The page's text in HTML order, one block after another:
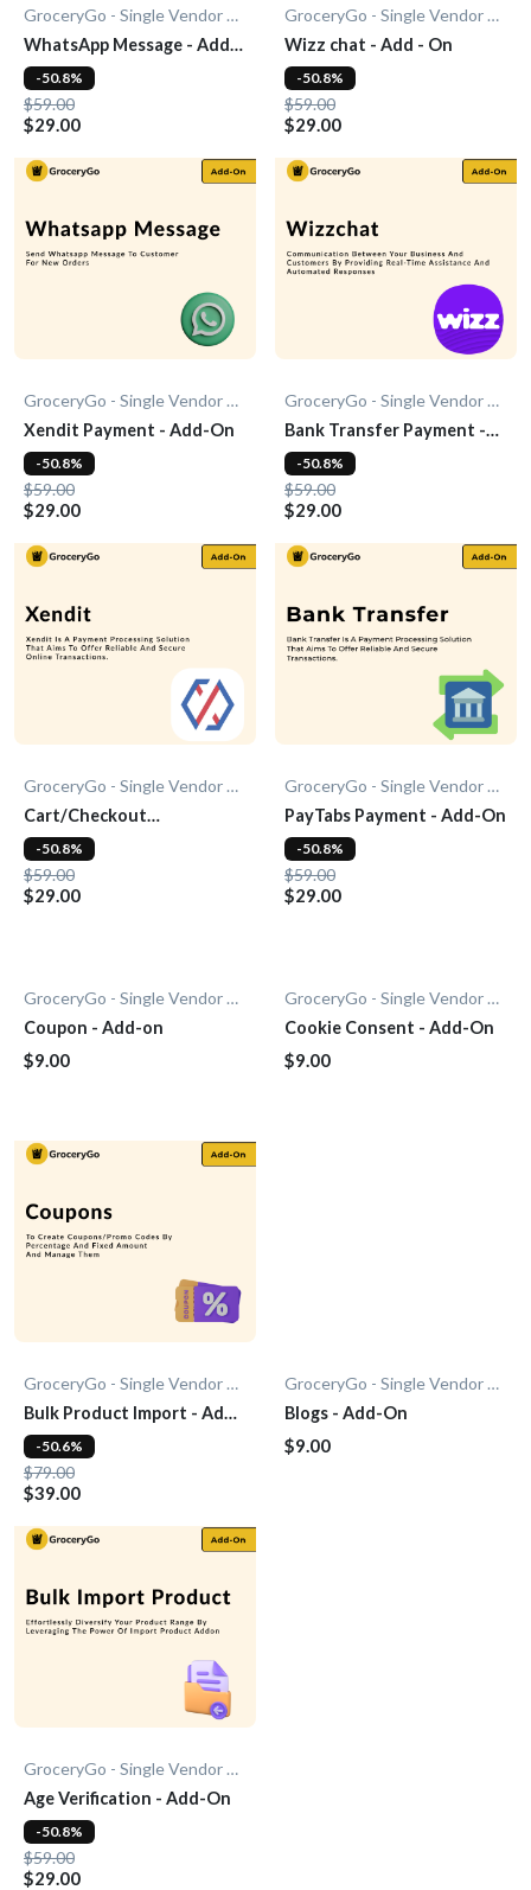
GroceryGo - Single Vendor Grocery
WhatsApp Message - Add-
On
$59.00
$29.00
-50.8%
GroceryGo - Single Vendor Grocery
Wizz chat - Add - On
$59.00
$29.00
-50.8%
GroceryGo - Single Vendor Grocery
Xendit Payment - Add-On
$59.00
$29.00
-50.8%
GroceryGo - Single Vendor Grocery
Bank Transfer Payment -
Add-On
$59.00
$29.00
-50.8%
GroceryGo - Single Vendor Grocery
Cart/Checkout
Countdown - Add-On
$59.00
$29.00
-50.8%
GroceryGo - Single Vendor Grocery
PayTabs Payment - Add-On
$59.00
$29.00
-50.8%
GroceryGo - Single Vendor Grocery
Coupon - Add-on
$9.00
GroceryGo - Single Vendor Grocery
Cookie Consent - Add-On
$9.00
GroceryGo - Single Vendor Grocery
Bulk Product Import - Add-
On
$79.00
$39.00
-50.6%
GroceryGo - Single Vendor Grocery
Blogs - Add-On
$9.00
GroceryGo - Single Vendor Grocery
Age Verification - Add-On
$59.00
$29.00
-50.8%